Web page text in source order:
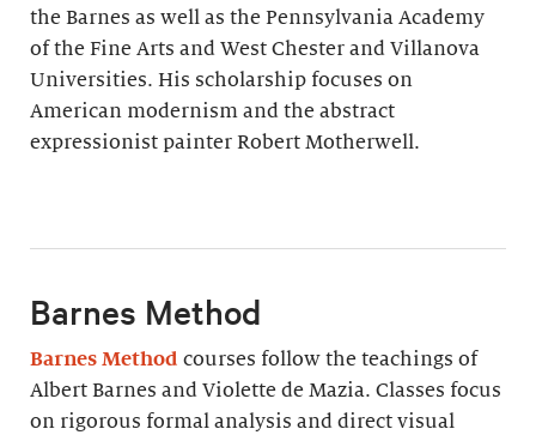
the Barnes as well as the Pennsylvania Academy
of the Fine Arts and West Chester and Villanova
Universities. His scholarship focuses on
American modernism and the abstract
expressionist painter Robert Motherwell.
Barnes Method
Barnes Method courses follow the teachings of
Albert Barnes and Violette de Mazia. Classes focus
on rigorous formal analysis and direct visual